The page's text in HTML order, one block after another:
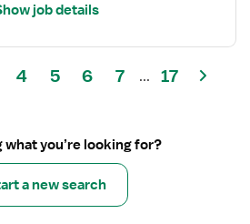
job details
4 5 6 7 ... 17
what you’re looking for?
a new search